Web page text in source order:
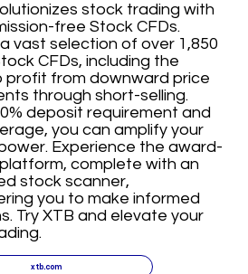
stock trading with
free Stock CFDs.
vast selection of over 1,850
CFDs, including the
profit from downward price
through short-selling.
deposit requirement and
you can amplify your
Experience the award-
complete with an
stock scanner,
you to make informed
Try XTB and elevate your
xtb.com